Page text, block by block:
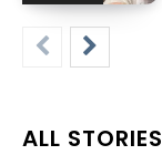
ALL STORIES